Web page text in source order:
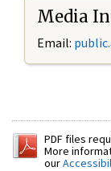
Media
Email:
PDF files
More
our